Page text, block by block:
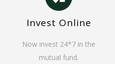
Invest Online
Now invest 24*7 in the
mutual fund.